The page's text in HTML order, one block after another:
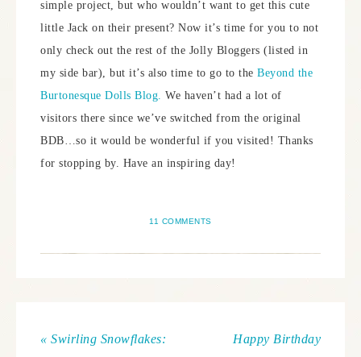
simple project, but who wouldn’t want to get this cute
little Jack on their present? Now it’s time for you to not
only check out the rest of the Jolly Bloggers (listed in
my side bar), but it’s also time to go to the Beyond the
Burtonesque Dolls Blog. We haven’t had a lot of
visitors there since we’ve switched from the original
BDB…so it would be wonderful if you visited! Thanks
for stopping by. Have an inspiring day!
11 COMMENTS
« Swirling Snowflakes:
Happy Birthday